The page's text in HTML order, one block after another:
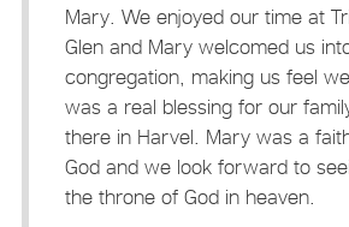
Mary. We enjoyed our time at
Glen and Mary welcomed us
congregation, making us feel
was a real blessing for our
there in Harvel. Mary was a
God and we look forward to
the throne of God in heaven.